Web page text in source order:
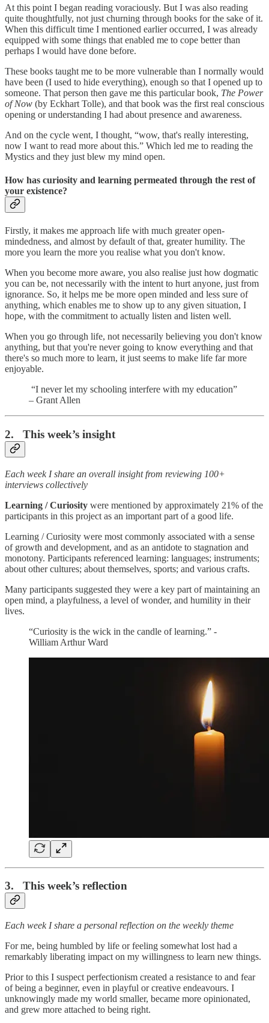
At this point I began reading voraciously. But I was also reading
quite thoughtfully, not just churning through books for the sake of it.
When this difficult time I mentioned earlier occurred, I was already
equipped with some things that enabled me to cope better than
perhaps I would have done before.
These books taught me to be more vulnerable than I normally would
have been (I used to hide everything), enough so that I opened up to
someone. That person then gave me this particular book, The Power
of Now (by Eckhart Tolle), and that book was the first real conscious
opening or understanding I had about presence and awareness.
And on the cycle went, I thought, “wow, that's really interesting,
now I want to read more about this.” Which led me to reading the
Mystics and they just blew my mind open.
How has curiosity and learning permeated through the rest of
your existence?
Firstly, it makes me approach life with much greater open-
mindedness, and almost by default of that, greater humility. The
more you learn the more you realise what you don't know.
When you become more aware, you also realise just how dogmatic
you can be, not necessarily with the intent to hurt anyone, just from
ignorance. So, it helps me be more open minded and less sure of
anything, which enables me to show up to any given situation, I
hope, with the commitment to actually listen and listen well.
When you go through life, not necessarily believing you don't know
anything, but that you're never going to know everything and that
there's so much more to learn, it just seems to make life far more
enjoyable.
“I never let my schooling interfere with my education”
– Grant Allen
2. This week’s insight
Each week I share an overall insight from reviewing 100+
interviews collectively
Learning / Curiosity were mentioned by approximately 21% of the
participants in this project as an important part of a good life.
Learning / Curiosity were most commonly associated with a sense
of growth and development, and as an antidote to stagnation and
monotony. Participants referenced learning: languages; instruments;
about other cultures; about themselves, sports; and various crafts.
Many participants suggested they were a key part of maintaining an
open mind, a playfulness, a level of wonder, and humility in their
lives.
“Curiosity is the wick in the candle of learning.” -
William Arthur Ward
3. This week’s reflection
Each week I share a personal reflection on the weekly theme
For me, being humbled by life or feeling somewhat lost had a
remarkably liberating impact on my willingness to learn new things.
Prior to this I suspect perfectionism created a resistance to and fear
of being a beginner, even in playful or creative endeavours. I
unknowingly made my world smaller, became more opinionated,
and grew more attached to being right.